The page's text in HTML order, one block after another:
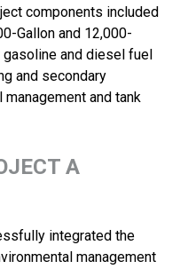
components included
Gallon and 12,000-
and diesel fuel
and secondary
and tank
A
integrated the
management